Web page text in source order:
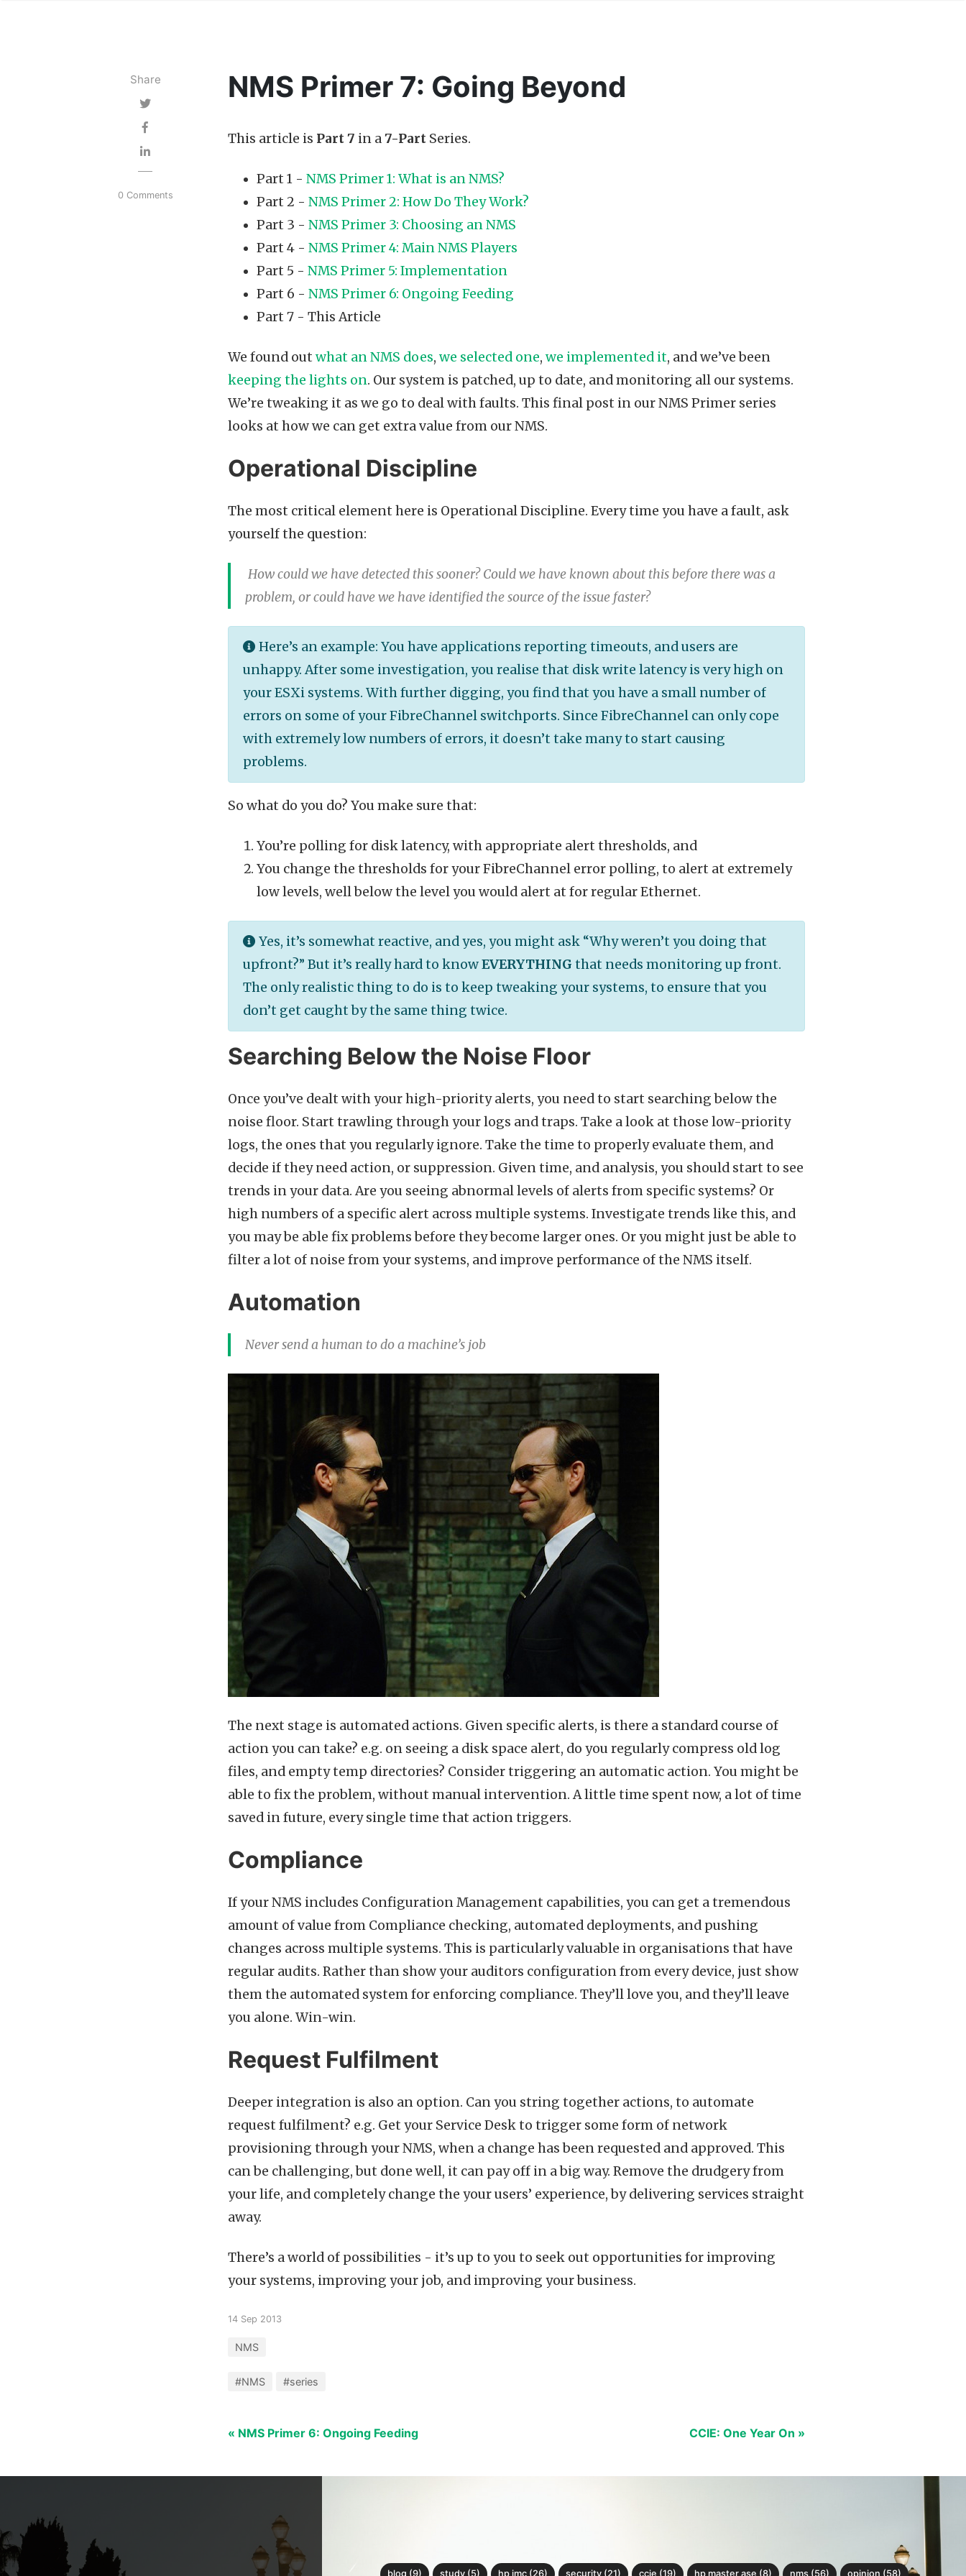
Share
0 Comments
NMS Primer 7: Going Beyond
This article is Part 7 in a7-Part Series.
Part 1 - NMS Primer 1: What is an NMS?
Part 2 - NMS Primer 2: How Do They Work?
Part 3 - NMS Primer 3: Choosing an NMS
Part 4 - NMS Primer 4: Main NMS Players
Part 5 - NMS Primer 5: Implementation
Part 6 - NMS Primer 6: Ongoing Feeding
Part 7 - This Article
We found out what an NMS does, we selected one, we implemented it, and we’ve been
keeping the lights on. Our system is patched, up to date, and monitoring all our systems.
We’re tweaking it as we go to deal with faults. This final post in our NMS Primer series
looks at how we can get extra value from our NMS.
Operational Discipline
The most critical element here is Operational Discipline. Every time you have a fault, ask
yourself the question:
How could we have detected this sooner? Could we have known about this before there was a
problem, or could have we have identified the source of the issue faster?
Here’s an example: You have applications reporting timeouts, and users are
unhappy. After some investigation, you realise that disk write latency is very high on
your ESXi systems. With further digging, you find that you have a small number of
errors on some of your FibreChannel switchports. Since FibreChannel can only cope
with extremely low numbers of errors, it doesn’t take many to start causing
problems.
So what do you do? You make sure that:
You’re polling for disk latency, with appropriate alert thresholds, and
You change the thresholds for your FibreChannel error polling, to alert at extremely
low levels, well below the level you would alert at for regular Ethernet.
Yes, it’s somewhat reactive, and yes, you might ask “Why weren’t you doing that
upfront?” But it’s really hard to knowEVERYTHING that needs monitoring up front.
The only realistic thing to do is to keep tweaking your systems, to ensure that you
don’t get caught by the same thing twice.
Searching Below the Noise Floor
Once you’ve dealt with your high-priority alerts, you need to start searching below the
noise floor. Start trawling through your logs and traps. Take a look at those low-priority
logs, the ones that you regularly ignore. Take the time to properly evaluate them, and
decide if they need action, or suppression. Given time, and analysis, you should start to see
trends in your data. Are you seeing abnormal levels of alerts from specific systems? Or
high numbers of a specific alert across multiple systems. Investigate trends like this, and
you may be able fix problems before they become larger ones. Or you might just be able to
filter a lot of noise from your systems, and improve performance of the NMS itself.
Automation
Never send a human to do a machine’s job
The next stage is automated actions. Given specific alerts, is there a standard course of
action you can take? e.g. on seeing a disk space alert, do you regularly compress old log
files, and empty temp directories? Consider triggering an automatic action. You might be
able to fix the problem, without manual intervention. A little time spent now, a lot of time
saved in future, every single time that action triggers.
Compliance
If your NMS includes Configuration Management capabilities, you can get a tremendous
amount of value from Compliance checking, automated deployments, and pushing
changes across multiple systems. This is particularly valuable in organisations that have
regular audits. Rather than show your auditors configuration from every device, just show
them the automated system for enforcing compliance. They’ll love you, and they’ll leave
you alone. Win-win.
Request Fulfilment
Deeper integration is also an option. Can you string together actions, to automate
request fulfilment? e.g. Get your Service Desk to trigger some form of network
provisioning through your NMS, when a change has been requested and approved. This
can be challenging, but done well, it can pay off in a big way. Remove the drudgery from
your life, and completely change the your users’ experience, by delivering services straight
away.
There’s a world of possibilities - it’s up to you to seek out opportunities for improving
your systems, improving your job, and improving your business.
14 Sep 2013
NMS
#NMS #series
« NMS Primer 6: Ongoing Feeding CCIE: One Year On »
blog (9) study (5) hp imc (26) security (21) ccie (19) hp master ase (8) nms (56) opinion (58)